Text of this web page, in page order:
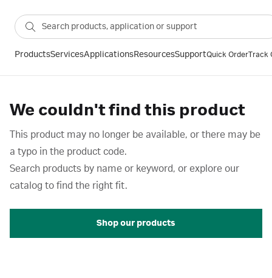
ProductsServicesApplicationsResourcesSupportQuick OrderTrack
We couldn't find this product
This product may no longer be available, or there may be
a typo in the product code.
Search products by name or keyword, or explore our
catalog to find the right fit.
Shop our products